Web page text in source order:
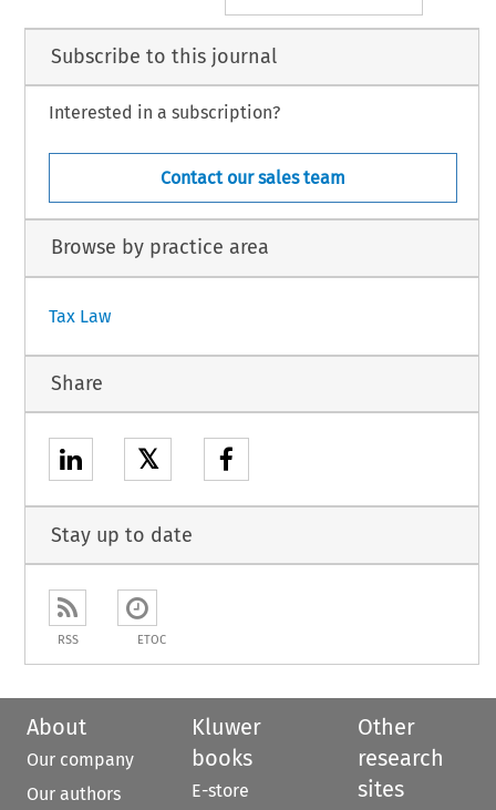
Subscribe to this journal
Interested in a subscription?
Contact our sales team
Browse by practice area
Tax Law
Share
𝕏
Stay up to date
RSS ETOC
About
Our company
Our authors
Kluwer
books
E-store
Other
research
sites